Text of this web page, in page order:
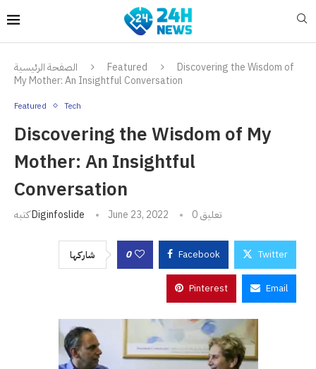
الصفحة الرئيسية Featured
Discovering the Wisdom of
My Mother: An Insightful Conversation
Featured Tech
Discovering the Wisdom of My
Mother: An Insightful
Conversation
كتبهDiginfoslide June 23, 2022 0 تعليق
شاركها 0 Facebook Twitter
Pinterest Email